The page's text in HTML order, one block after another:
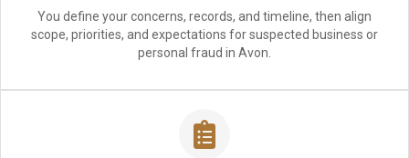
You define your concerns, records, and timeline, then align
scope, priorities, and expectations for suspected business or
personal fraud in Avon.